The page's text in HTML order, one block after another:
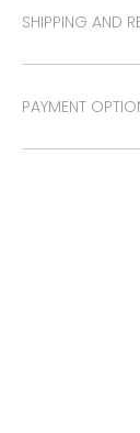
SHIPPING AND
PAYMENT